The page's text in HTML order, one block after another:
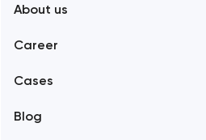
Branding
About us
Career
Cases
Blog
Alexandria
Amsterdam